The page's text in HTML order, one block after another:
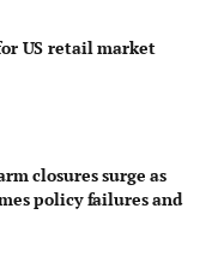
US retail market
closures surge as
policy failures and